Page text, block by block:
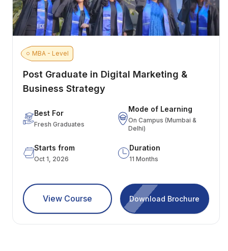
MBA - Level
Post Graduate in Digital Marketing &
Business Strategy
Best For
Fresh Graduates
Mode of Learning
On Campus (Mumbai &
Delhi)
Starts from
Oct 1, 2026
Duration
11 Months
View Course Download Brochure